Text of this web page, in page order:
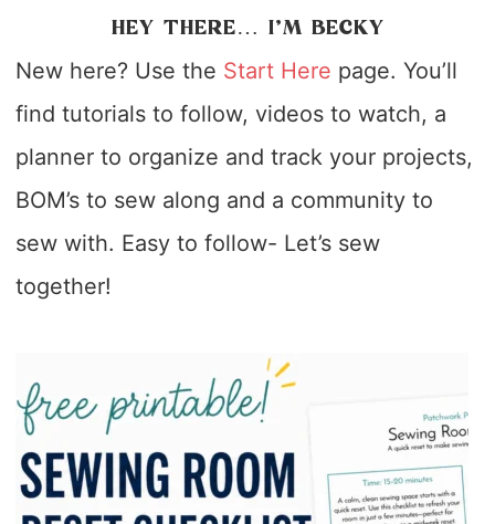
HEY THERE… I’M BECKY
New here? Use the Start Here page. You’ll
find tutorials to follow, videos to watch, a
planner to organize and track your projects,
BOM’s to sew along and a community to
sew with. Easy to follow- Let’s sew
together!